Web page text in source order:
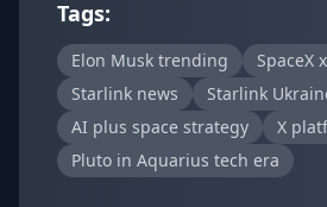
Tags:
Elon Musk trending SpaceX
Starlink news
Starlink
AI plus space strategy
X
Pluto in Aquarius tech era